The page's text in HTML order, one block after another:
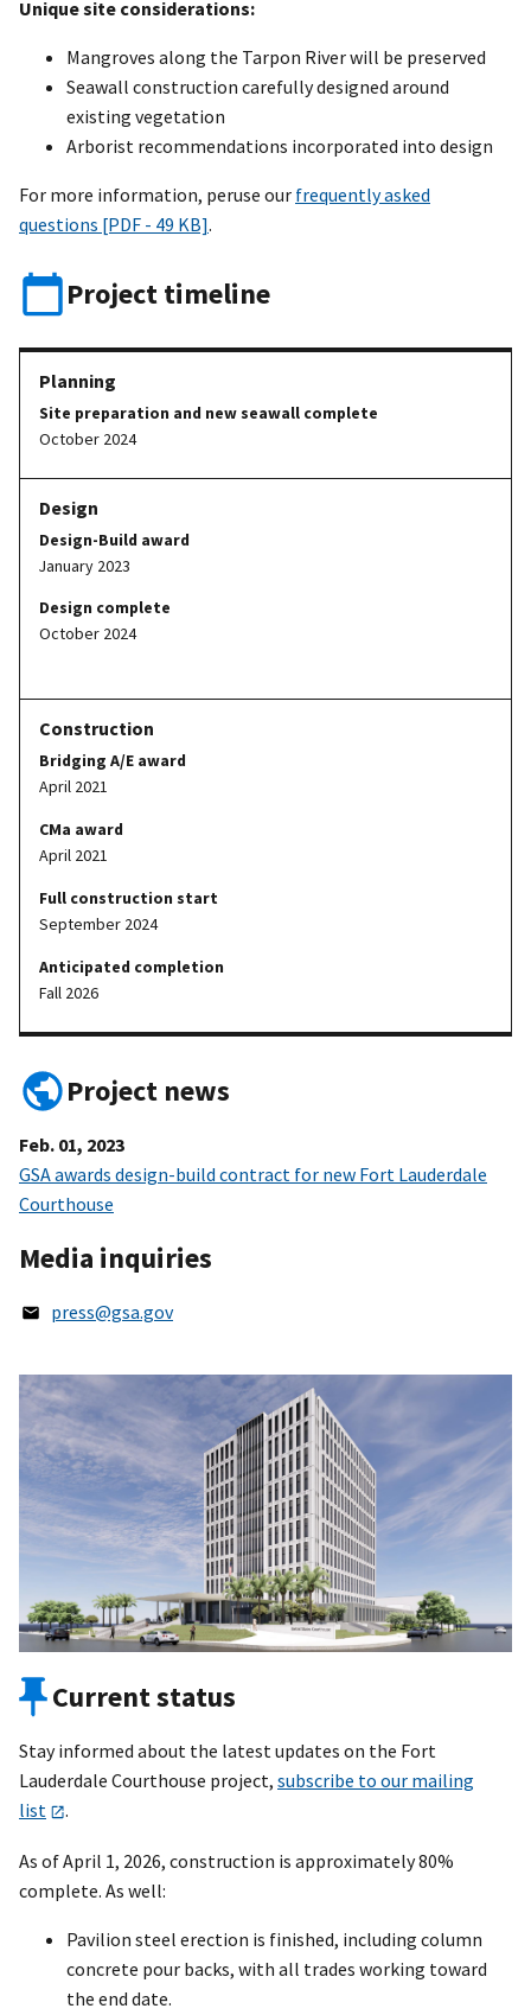
Unique site considerations:
Mangroves along the Tarpon River will be preserved
Seawall construction carefully designed around
existing vegetation
Arborist recommendations incorporated into design
For more information, peruse our frequently asked
questions [PDF - 49 KB].
Project timeline
Site preparation and new seawall complete
October 2024
Design-Build award
January 2023
Design complete
October 2024
Bridging A/E award
April 2021
CMa award
April 2021
Full construction start
September 2024
Anticipated completion
Fall 2026
Project news
Feb. 01, 2023
GSA awards design-build contract for new Fort Lauderdale
Courthouse
Media inquiries
press@gsa.gov
Current status
Stay informed about the latest updates on the Fort
Lauderdale Courthouse project, subscribe to our mailing
list
.
As of April 1, 2026, construction is approximately 80%
complete. As well:
Pavilion steel erection is finished, including column
concrete pour backs, with all trades working toward
the end date.